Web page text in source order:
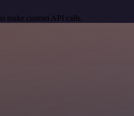
make custom API calls.